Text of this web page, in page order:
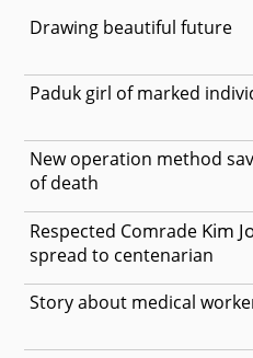
Drawing beautiful future
Paduk girl of marked
New operation method
of death
Respected Comrade Kim
spread to centenarian
Story about medical